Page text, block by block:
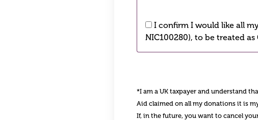
I confirm I would like all
NIC100280), to be treated
*I am a UK taxpayer and understand
Aid claimed on all my donations it is
If, in the future, you want to cancel